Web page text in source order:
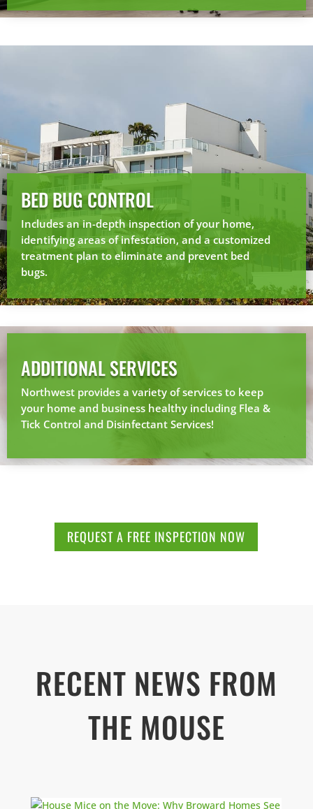
BED BUG CONTROL
Includes an in-depth inspection of your home,
identifying areas of infestation, and a customized
treatment plan to eliminate and prevent bed
bugs.
ADDITIONAL SERVICES
Northwest provides a variety of services to keep
your home and business healthy including Flea &
Tick Control and Disinfectant Services!
REQUEST A FREE INSPECTION NOW
RECENT NEWS FROM
THE MOUSE